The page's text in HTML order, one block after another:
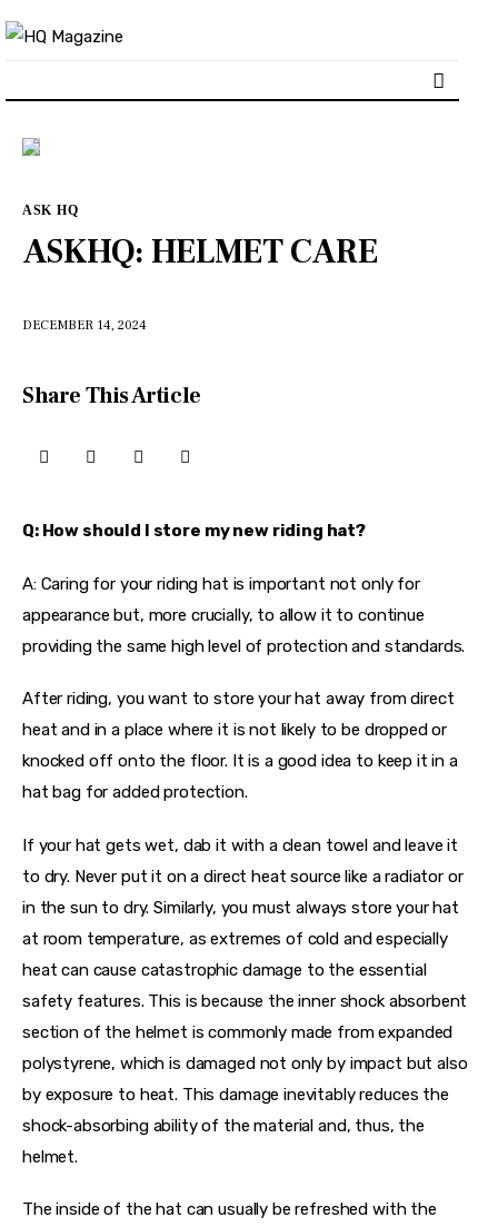
HQ Pony Magazine
Contact Us
ASK HQ
ASKHQ: HELMET CARE
DECEMBER 14, 2024
Share This Article
Q: How should I store my new riding hat?
A: Caring for your riding hat is important not only for
appearance but, more crucially, to allow it to continue
providing the same high level of protection and standards.
After riding, you want to store your hat away from direct
heat and in a place where it is not likely to be dropped or
knocked off onto the floor. It is a good idea to keep it in a
hat bag for added protection.
If your hat gets wet, dab it with a clean towel and leave it
to dry. Never put it on a direct heat source like a radiator or
in the sun to dry. Similarly, you must always store your hat
at room temperature, as extremes of cold and especially
heat can cause catastrophic damage to the essential
safety features. This is because the inner shock absorbent
section of the helmet is commonly made from expanded
polystyrene, which is damaged not only by impact but also
by exposure to heat. This damage inevitably reduces the
shock-absorbing ability of the material and, thus, the
helmet.
The inside of the hat can usually be refreshed with the